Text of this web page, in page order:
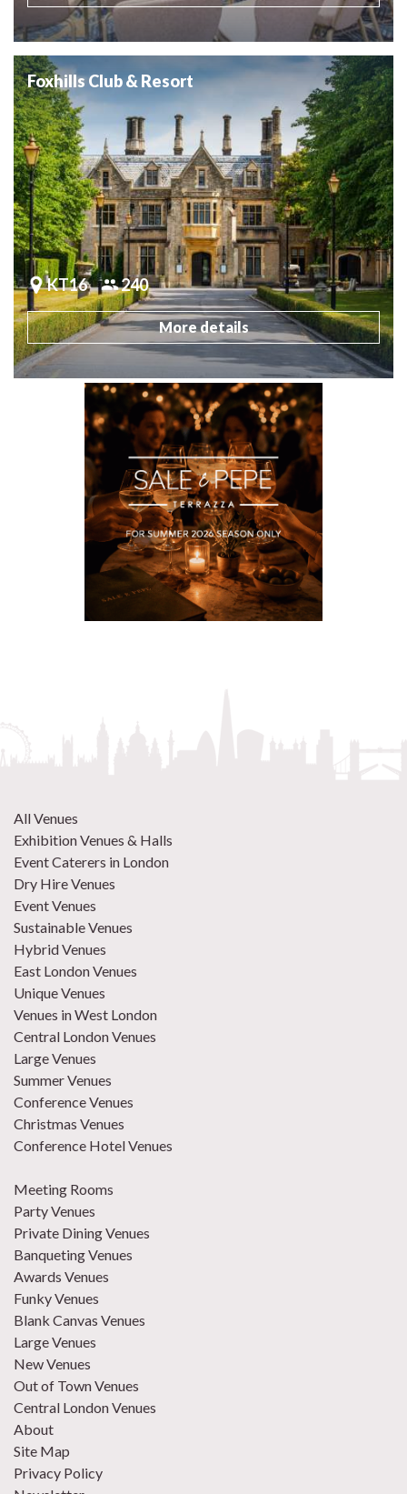
Foxhills Club & Resort
KT16 240
More details
All Venues
Exhibition Venues & Halls
Event Caterers in London
Dry Hire Venues
Event Venues
Sustainable Venues
Hybrid Venues
East London Venues
Unique Venues
Venues in West London
Central London Venues
Large Venues
Summer Venues
Conference Venues
Christmas Venues
Conference Hotel Venues
Meeting Rooms
Party Venues
Private Dining Venues
Banqueting Venues
Awards Venues
Funky Venues
Blank Canvas Venues
Large Venues
New Venues
Out of Town Venues
Central London Venues
About
Site Map
Privacy Policy